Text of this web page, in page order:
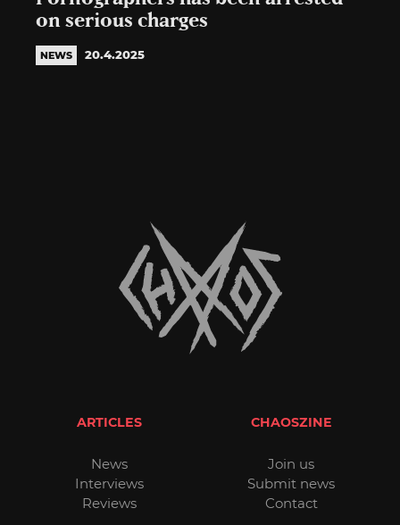
on serious charges
NEWS 20.4.2025
ARTICLES
News
Interviews
Reviews
CHAOSZINE
Join us
Submit news
Contact